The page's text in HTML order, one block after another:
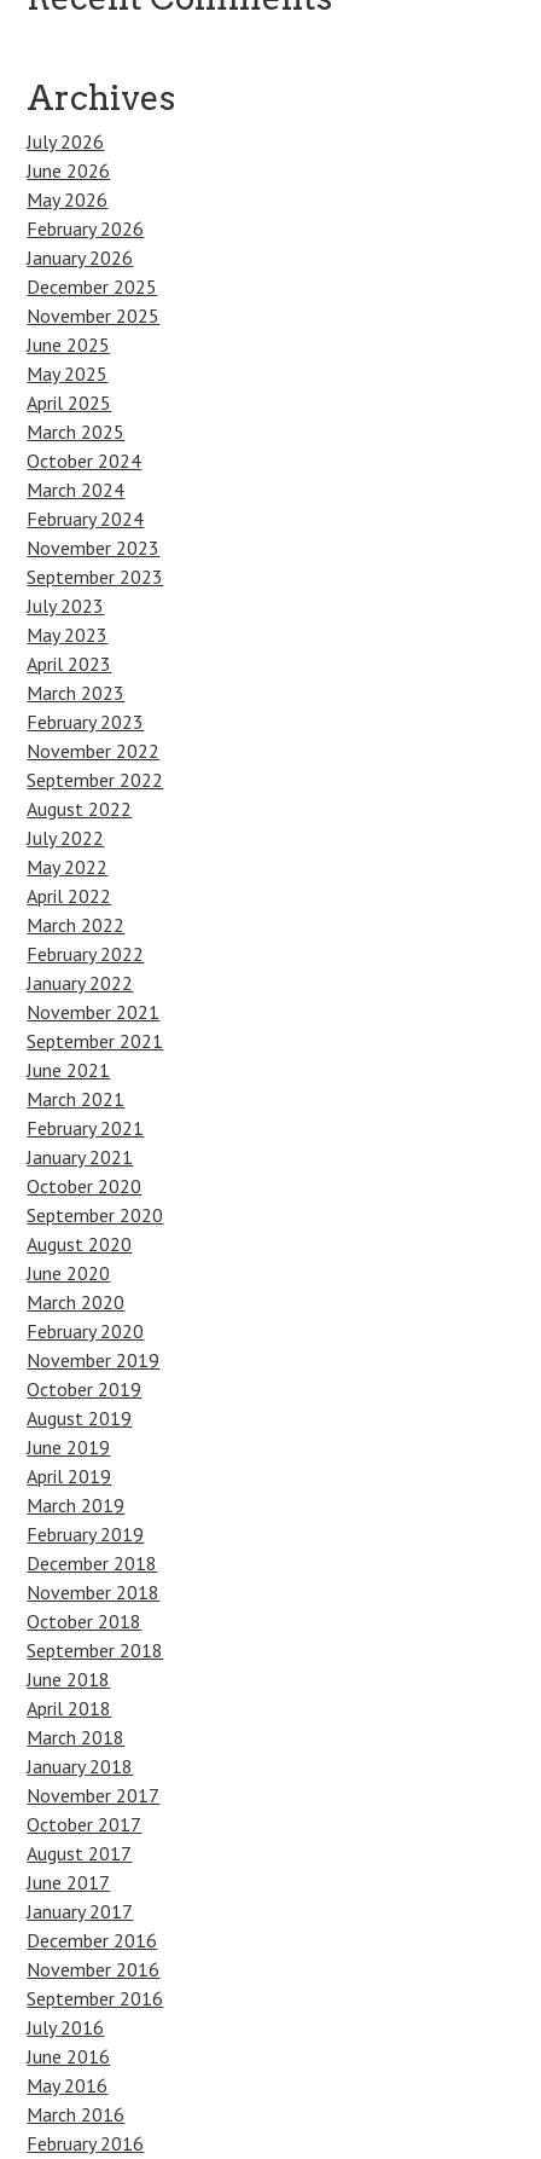
Archives
July 2026
June 2026
May 2026
February 2026
January 2026
December 2025
November 2025
June 2025
May 2025
April 2025
March 2025
October 2024
March 2024
February 2024
November 2023
September 2023
July 2023
May 2023
April 2023
March 2023
February 2023
November 2022
September 2022
August 2022
July 2022
May 2022
April 2022
March 2022
February 2022
January 2022
November 2021
September 2021
June 2021
March 2021
February 2021
January 2021
October 2020
September 2020
August 2020
June 2020
March 2020
February 2020
November 2019
October 2019
August 2019
June 2019
April 2019
March 2019
February 2019
December 2018
November 2018
October 2018
September 2018
June 2018
April 2018
March 2018
January 2018
November 2017
October 2017
August 2017
June 2017
January 2017
December 2016
November 2016
September 2016
July 2016
June 2016
May 2016
March 2016
February 2016